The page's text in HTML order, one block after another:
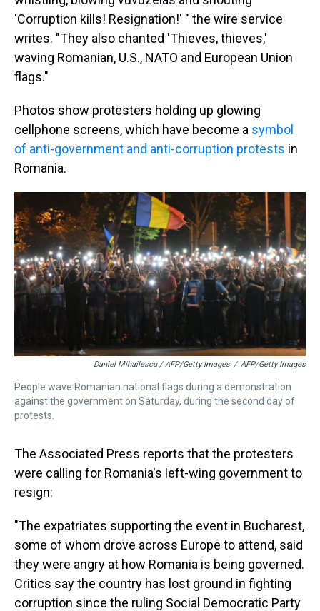
'Corruption kills! Resignation!' " the wire service
writes. "They also chanted 'Thieves, thieves,'
waving Romanian, U.S., NATO and European Union
flags."
Photos show protesters holding up glowing
cellphone screens, which have become a symbol
of anti-government and anti-corruption protests in
Romania.
Daniel Mihailescu / AFP/Getty Images / AFP/Getty Images
People wave Romanian national flags during a demonstration
against the government on Saturday, during the second day of
protests.
The Associated Press reports that the protesters
were calling for Romania's left-wing government to
resign:
"The expatriates supporting the event in Bucharest,
some of whom drove across Europe to attend, said
they were angry at how Romania is being governed.
Critics say the country has lost ground in fighting
corruption since the ruling Social Democratic Party